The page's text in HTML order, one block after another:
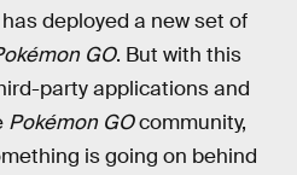
deployed a new set of
GO. But with this
party applications and
Pokémon GOcommunity,
is going on behind